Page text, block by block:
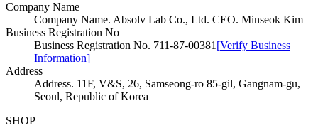
Company Name
Company Name. Absolv Lab Co., Ltd. CEO. Minseok Kim
Business Registration No
Business Registration No. 711-87-00381[Verify Business
Information]
Address
Address. 11F, V&S, 26, Samseong-ro 85-gil, Gangnam-gu,
Seoul, Republic of Korea
SHOP